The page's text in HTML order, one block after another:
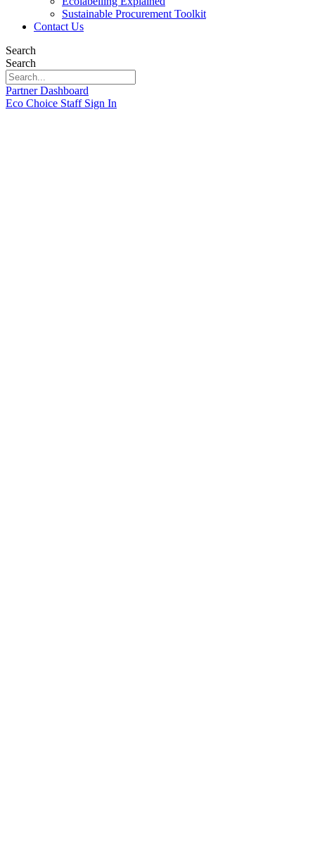
Sustainable Procurement Toolkit
Contact Us
Search
Search
Partner Dashboard
Eco Choice Staff Sign In